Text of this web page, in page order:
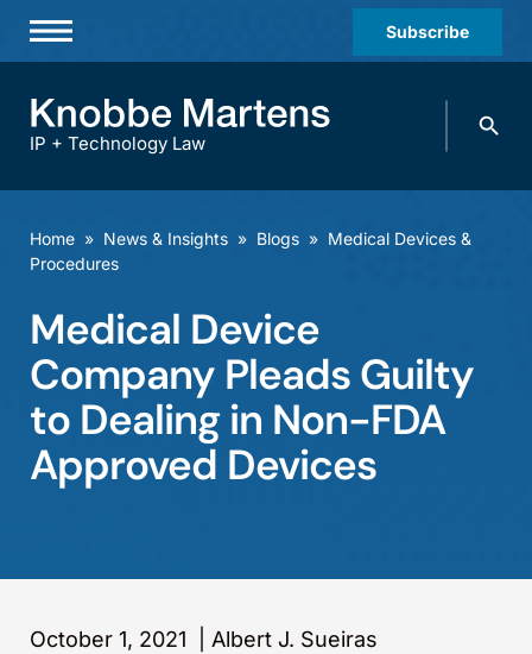
Subscribe
Practices & Industries
Diversity
Offices
Careers
Events
IP + Technology Law
Search
Home » News & Insights » Blogs » Medical Devices &
Procedures
Medical Device
Company Pleads Guilty
to Dealing in Non-FDA
Approved Devices
October 1, 2021 Albert J. Sueiras